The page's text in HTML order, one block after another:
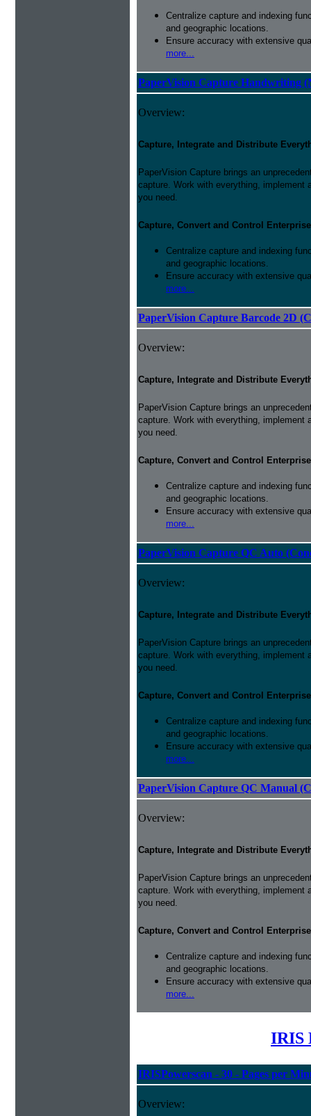
Centralize capture and indexing
and geographic locations.
Ensure accuracy with extensive
more...
PaperVision Capture Handwriting
Overview:
Capture, Integrate and Distribute
PaperVision Capture brings an
capture. Work with everything,
you need.
Capture, Convert and Control
Centralize capture and indexing
and geographic locations.
Ensure accuracy with extensive
more...
PaperVision Capture Barcode 2D
Overview:
Capture, Integrate and Distribute
PaperVision Capture brings an
capture. Work with everything,
you need.
Capture, Convert and Control
Centralize capture and indexing
and geographic locations.
Ensure accuracy with extensive
more...
PaperVision Capture QC Auto
Overview:
Capture, Integrate and Distribute
PaperVision Capture brings an
capture. Work with everything,
you need.
Capture, Convert and Control
Centralize capture and indexing
and geographic locations.
Ensure accuracy with extensive
more...
PaperVision Capture QC Manual
Overview:
Capture, Integrate and Distribute
PaperVision Capture brings an
capture. Work with everything,
you need.
Capture, Convert and Control
Centralize capture and indexing
and geographic locations.
Ensure accuracy with extensive
more...
IRIS
IRISPowerscan - 30 - Pages per
Overview: